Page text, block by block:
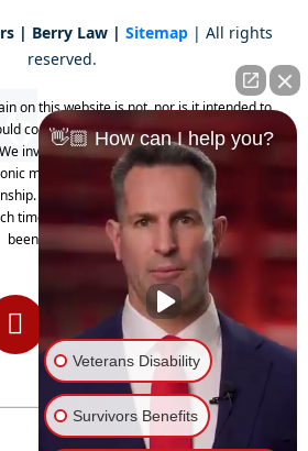
| Berry Law | Sitemap | All rights
reserved.
on this website is not, nor is it intended to
consult an attorney for advice regarding
invite you to contact us and welcome your
mail. Contacting us does not create an
Please do not send any confidential
time as an attorney-client relationship has
been established.
👋🏼 How can I help you?
Veterans Disability
Survivors Benefits